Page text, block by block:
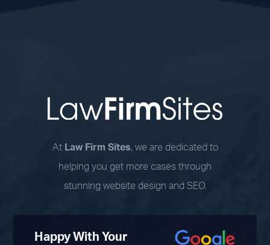
At Law Firm Sites, we are dedicated to
helping you get more cases through
stunning website design and SEO.
Happy With Your